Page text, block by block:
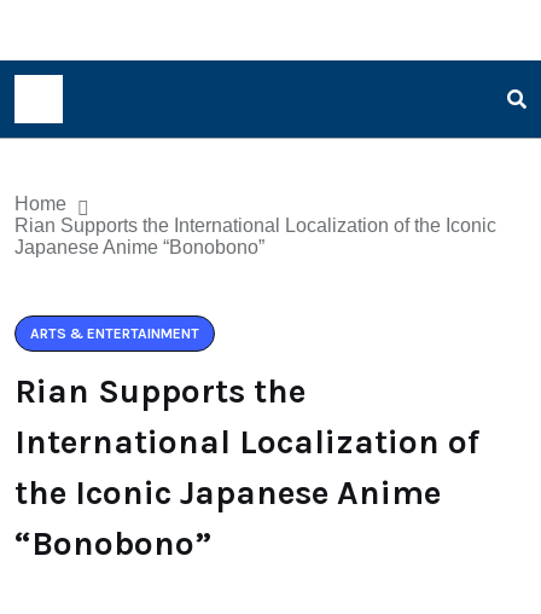
Home
Rian Supports the International Localization of the Iconic
Japanese Anime “Bonobono”
ARTS & ENTERTAINMENT
Rian Supports the
International Localization of
the Iconic Japanese Anime
“Bonobono”